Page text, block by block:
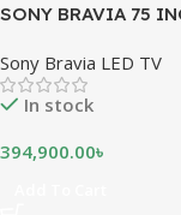
SONY BRAVIA 75
Sony Bravia LED TV
In stock
394,900.00৳